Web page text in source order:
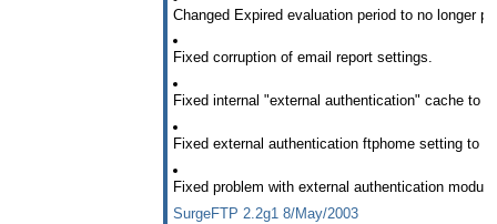
Changed Expired evaluation period to no longer
Fixed corruption of email report settings.
Fixed internal "external authentication" cache to
Fixed external authentication ftphome setting to
Fixed problem with external authentication
SurgeFTP 2.2g1 8/May/2003